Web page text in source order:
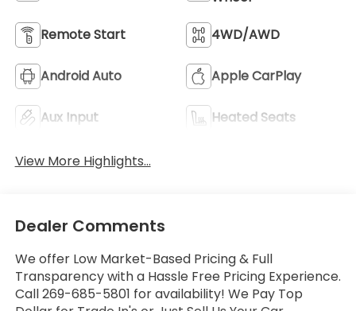
Remote Start 4WD/AWD
Android Auto Apple CarPlay
Aux Input Heated Seats
View More Highlights...
Dealer Comments
We offer Low Market-Based Pricing & Full
Transparency with a Hassle Free Pricing Experience.
Call 269-685-5801 for availability! We Pay Top